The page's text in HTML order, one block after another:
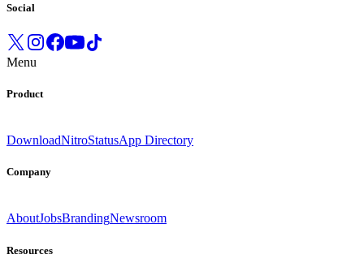
Social
Menu
Product
DownloadNitroStatusApp Directory
Company
AboutJobsBrandingNewsroom
Resources